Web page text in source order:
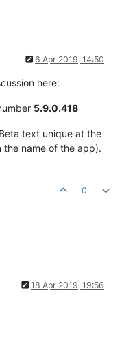
6 Apr 2019, 14:50
here:
5.9.0.418
text unique at the
the name of the app).
0
18 Apr 2019, 19:56